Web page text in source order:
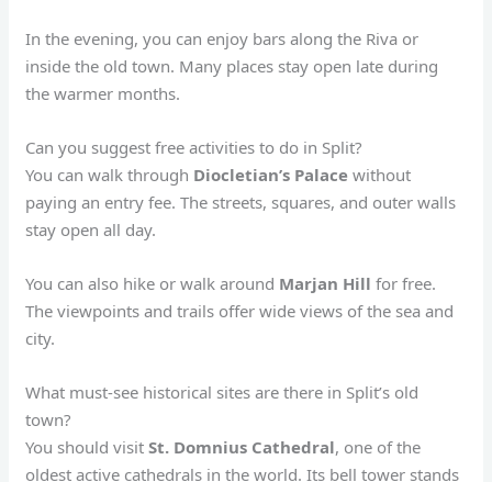
In the evening, you can enjoy bars along the Riva or
inside the old town. Many places stay open late during
the warmer months.
Can you suggest free activities to do in Split?
You can walk through Diocletian’s Palace without
paying an entry fee. The streets, squares, and outer walls
stay open all day.
You can also hike or walk around Marjan Hill for free.
The viewpoints and trails offer wide views of the sea and
city.
What must-see historical sites are there in Split’s old
town?
You should visitSt. Domnius Cathedral, one of the
oldest active cathedrals in the world. Its bell tower stands